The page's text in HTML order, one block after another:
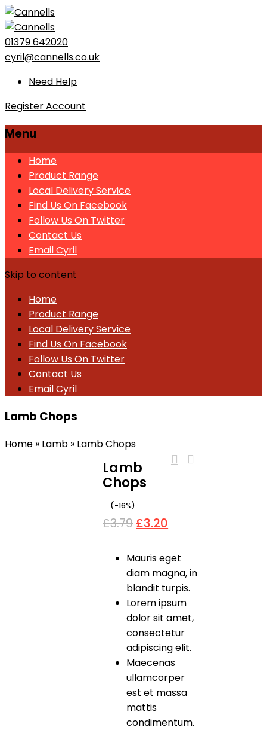
01379 642020
cyril@cannells.co.uk
Need Help
Register Account
Menu
Home
Product Range
Local Delivery Service
Find Us On Facebook
Follow Us On Twitter
Contact Us
Email Cyril
Skip to content
Home
Product Range
Local Delivery Service
Find Us On Facebook
Follow Us On Twitter
Contact Us
Email Cyril
Lamb Chops
Home » Lamb » Lamb Chops
Lamb
Chops
-16%
£3.79 £3.20
Mauris eget
diam magna, in
blandit turpis.
Lorem ipsum
dolor sit amet,
consectetur
adipiscing elit.
Maecenas
ullamcorper
est et massa
mattis
condimentum.